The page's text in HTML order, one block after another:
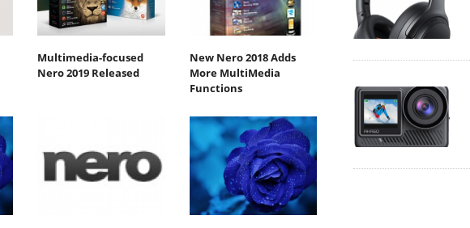
Multimedia-focused
Nero 2019 Released
New Nero 2018 Adds
More MultiMedia
Functions